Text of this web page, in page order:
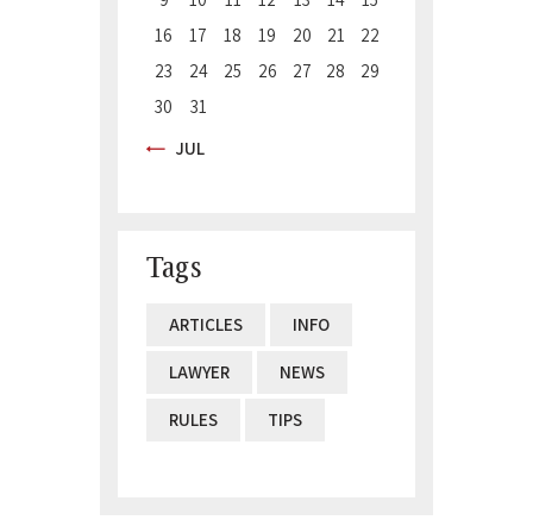
16
17 18 19 20 21
22
23
24 25 26 27 28
29
30
31
« JUL
Tags
ARTICLES INFO
LAWYER NEWS
RULES TIPS